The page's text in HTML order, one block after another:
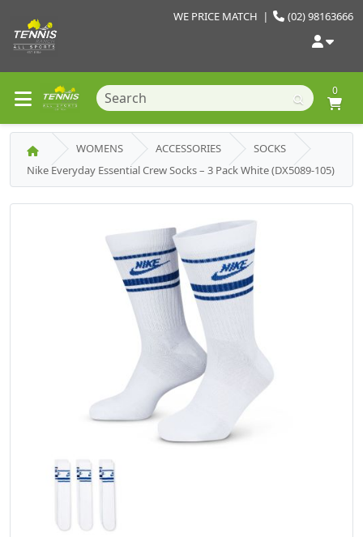
(02) 98163666
WE PRICE MATCH |
0
WOMENS ACCESSORIES
SOCKS
Nike Everyday Essential Crew Socks – 3 Pack White (DX5089-105)